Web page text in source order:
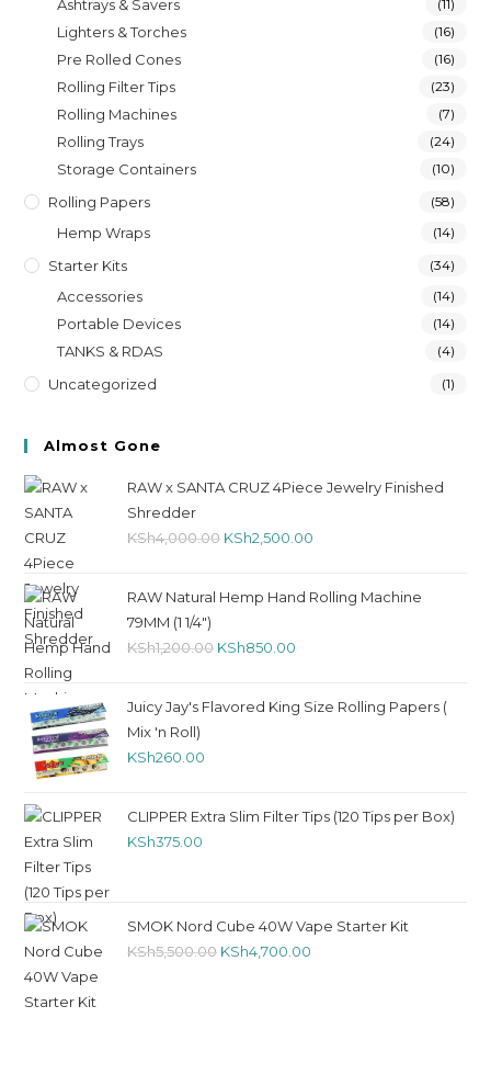
Ashtrays & Savers (11)
Lighters & Torches (16)
Pre Rolled Cones (16)
Rolling Filter Tips (23)
Rolling Machines (7)
Rolling Trays (24)
Storage Containers (10)
Rolling Papers (58)
Hemp Wraps (14)
Starter Kits (34)
Accessories (14)
Portable Devices (14)
TANKS & RDAS (4)
Uncategorized (1)
Almost Gone
RAW x SANTA CRUZ 4Piece Jewelry Finished
Shredder
KSh4,000.00 KSh2,500.00
RAW Natural Hemp Hand Rolling Machine
79MM (1 1/4")
KSh1,200.00 KSh850.00
Juicy Jay's Flavored King Size Rolling Papers (
Mix 'n Roll)
KSh260.00
CLIPPER Extra Slim Filter Tips (120 Tips per Box)
KSh375.00
SMOK Nord Cube 40W Vape Starter Kit
KSh5,500.00 KSh4,700.00